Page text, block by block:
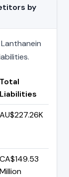
by
Total
Liabilities
AU$227.26K
CA$149.53
Million